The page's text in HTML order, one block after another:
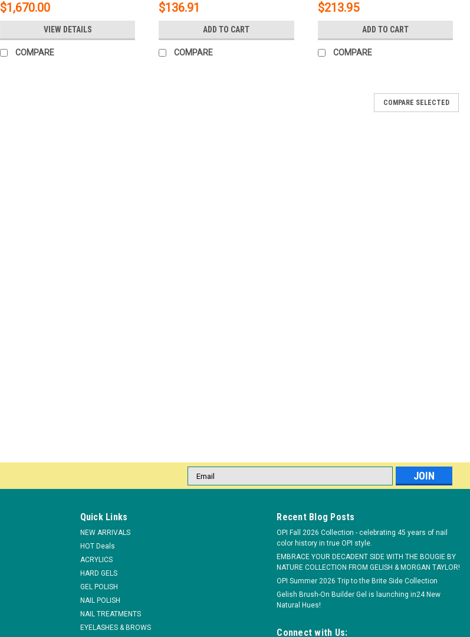
$1,670.00
VIEW DETAILS
COMPARE
$136.91
ADD TO CART
COMPARE
$213.95
ADD TO CART
COMPARE
COMPARE SELECTED
Email
Address
Quick Links
NEW ARRIVALS
HOT Deals
ACRYLICS
HARD GELS
GEL POLISH
NAIL POLISH
NAIL TREATMENTS
EYELASHES & BROWS
Recent Blog Posts
OPI Fall 2026 Collection - celebrating 45 years of nail
color history in true OPI style.
EMBRACE YOUR DECADENT SIDE WITH THE BOUGIE BY
NATURE COLLECTION FROM GELISH & MORGAN TAYLOR!
OPI Summer 2026 Trip to the Brite Side Collection
Gelish Brush-On Builder Gel is launching in24 New
Natural Hues!
Connect with Us: